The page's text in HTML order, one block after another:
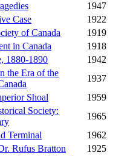
1947
Case
1922
of Canada
1919
in Canada
1918
1880-1890
1942
the Era of the
1937
Shoal
1959
Society:
1965
Terminal
1962
Rufus Bratton
1925